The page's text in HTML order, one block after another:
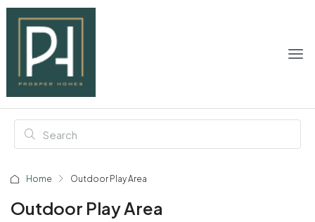
Home Outdoor Play Area
Outdoor Play Area